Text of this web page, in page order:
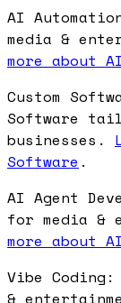
AI
media &
more about
Custom
Software
businesses.
Software .
AI Agent
for media &
more about
Vibe
&